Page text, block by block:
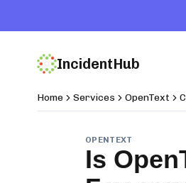
IncidentHub
Home Services OpenText
OPENTEXT
Is